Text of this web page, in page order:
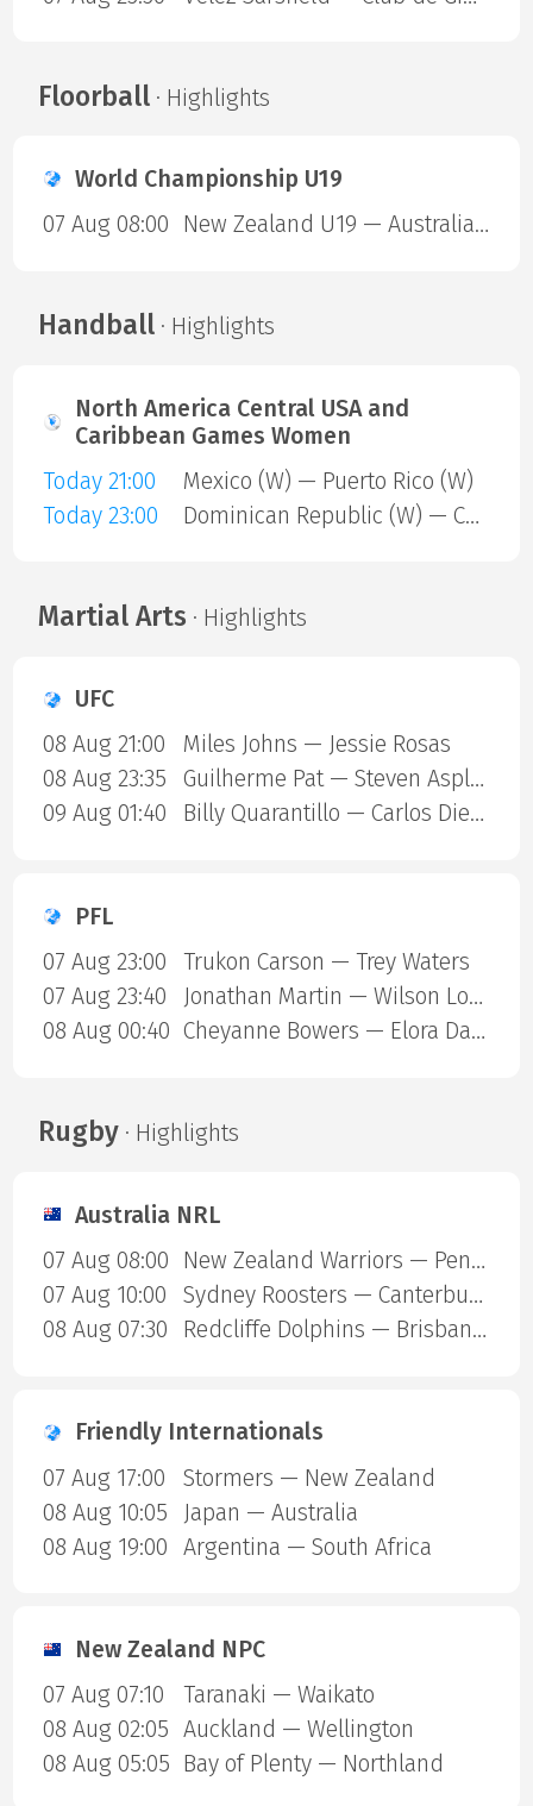
Floorball· Highlights
World Championship U19
07 Aug 08:00
New Zealand U19 — Australia U19
Handball· Highlights
North America Central USA and
Caribbean Games Women
Today 21:00
Mexico (W) — Puerto Rico (W)
Today 23:00
Dominican Republic (W) — Cuba (W)
Martial Arts · Highlights
UFC
08 Aug 21:00
Miles Johns — Jessie Rosas
08 Aug 23:35
Guilherme Pat — Steven Asplund
09 Aug 01:40
Billy Quarantillo — Carlos Diego Ferreira
PFL
07 Aug 23:00
Trukon Carson — Trey Waters
07 Aug 23:40
Jonathan Martin — Wilson Lopshire
08 Aug 00:40
Cheyanne Bowers — Elora Dana
Rugby· Highlights
Australia NRL
07 Aug 08:00
New Zealand Warriors — Penrith Panthers
07 Aug 10:00
Sydney Roosters — Canterbury Bulldogs
08 Aug 07:30
Redcliffe Dolphins — Brisbane Broncos
Friendly Internationals
07 Aug 17:00
Stormers — New Zealand
08 Aug 10:05
Japan — Australia
08 Aug 19:00
Argentina — South Africa
New Zealand NPC
07 Aug 07:10
Taranaki — Waikato
08 Aug 02:05 Auckland — Wellington
08 Aug 05:05 Bay of Plenty — Northland